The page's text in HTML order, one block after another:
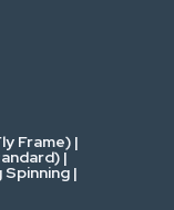
Frame) |
|
|